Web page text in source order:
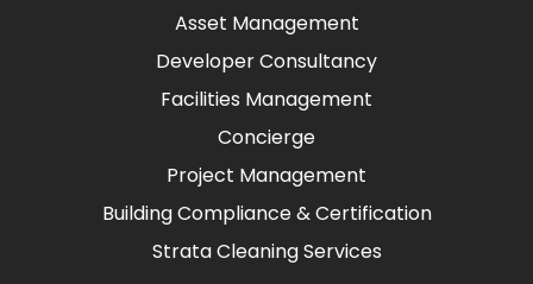
Asset Management
Developer Consultancy
Facilities Management
Concierge
Project Management
Building Compliance & Certification
Strata Cleaning Services